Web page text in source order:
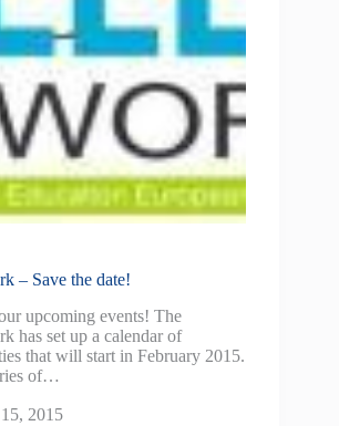
– Save the date!
upcoming events! The
has set up a calendar of
that will start in February 2015.
of…
2015